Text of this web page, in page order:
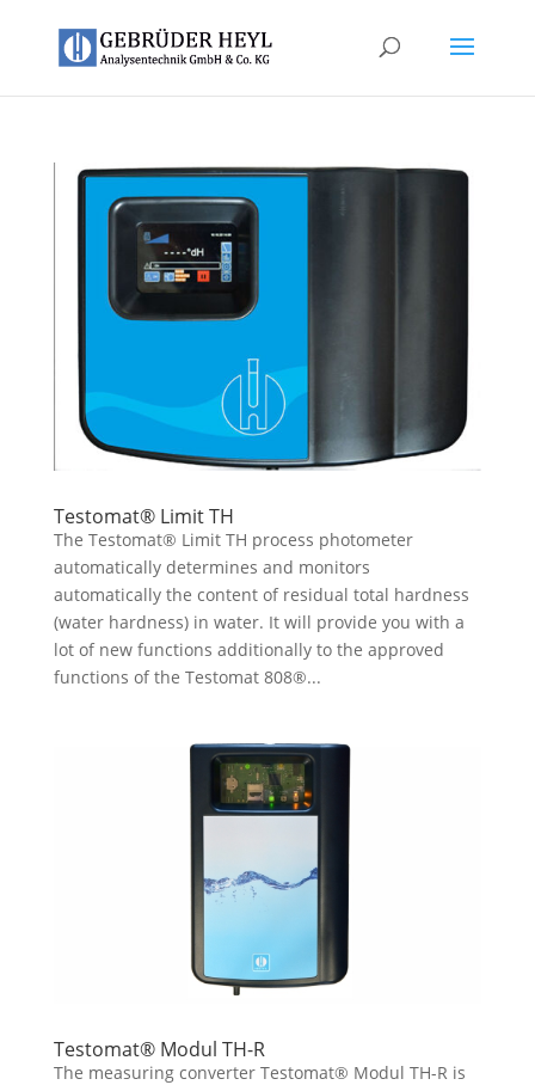
Testomat® Limit TH
The Testomat® Limit TH process photometer
automatically determines and monitors
automatically the content of residual total hardness
(water hardness) in water. It will provide you with a
lot of new functions additionally to the approved
functions of the Testomat 808®...
Testomat® Modul TH-R
The measuring converter Testomat® Modul TH-R is